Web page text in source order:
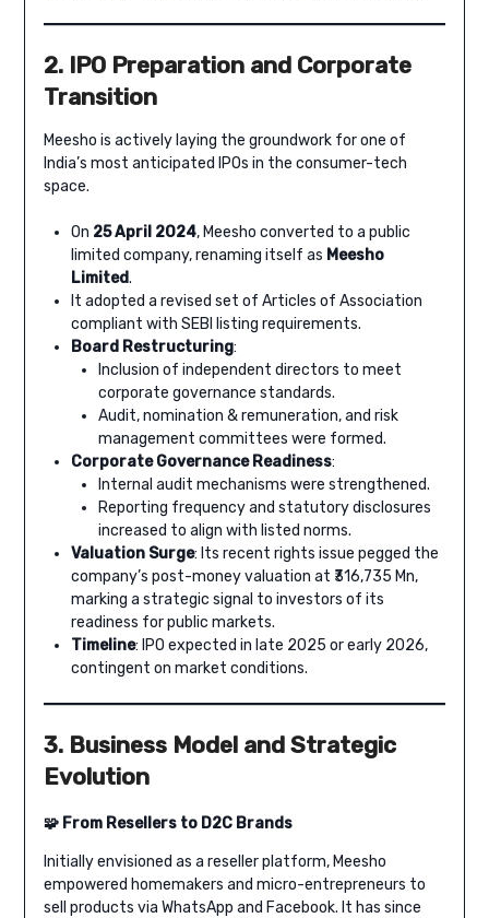
2. IPO Preparation and Corporate
Transition
Meesho is actively laying the groundwork for one of
India’s most anticipated IPOs in the consumer-tech
space.
On 25 April 2024, Meesho converted to a public
limited company, renaming itself as Meesho
Limited.
It adopted a revised set of Articles of Association
compliant with SEBI listing requirements.
Board Restructuring:
Inclusion of independent directors to meet
corporate governance standards.
Audit, nomination & remuneration, and risk
management committees were formed.
Corporate Governance Readiness:
Internal audit mechanisms were strengthened.
Reporting frequency and statutory disclosures
increased to align with listed norms.
Valuation Surge: Its recent rights issue pegged the
company’s post-money valuation at ₹316,735 Mn,
marking a strategic signal to investors of its
readiness for public markets.
Timeline: IPO expected in late 2025 or early 2026,
contingent on market conditions.
3. Business Model and Strategic
Evolution
🧩 From Resellers to D2C Brands
Initially envisioned as a reseller platform, Meesho
empowered homemakers and micro-entrepreneurs to
sell products via WhatsApp and Facebook. It has since